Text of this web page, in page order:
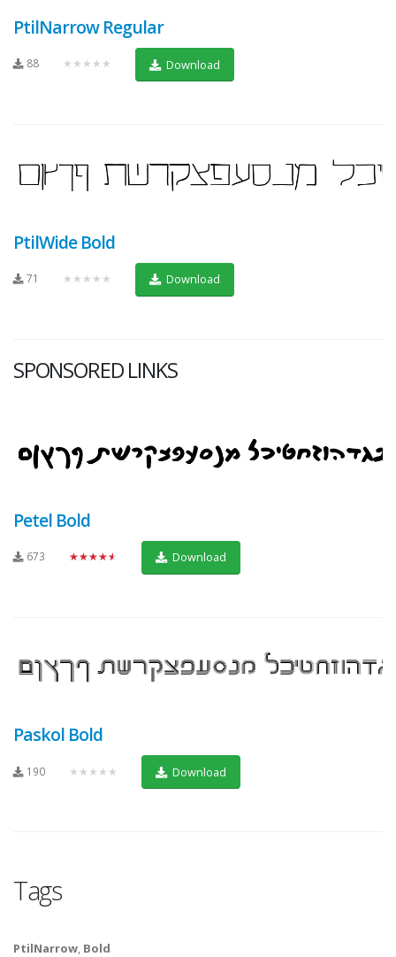
PtilNarrow Regular
88 ★★★★★ Download
PtilWide Bold
71 ★★★★★ Download
SPONSORED LINKS
Petel Bold
673 ★★★★★ Download
Paskol Bold
190 ★★★★★ Download
Tags
PtilNarrow, Bold